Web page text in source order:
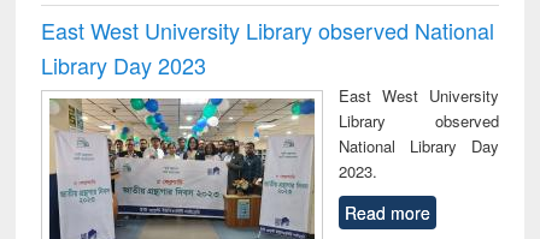
East West University Library observed National
Library Day 2023
East West University
Library observed
National Library Day
2023.
Read more